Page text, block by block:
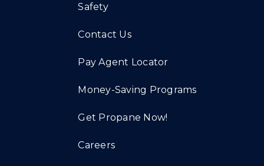
Safety
Contact Us
Pay Agent Locator
Money-Saving Programs
Get Propane Now!
Careers